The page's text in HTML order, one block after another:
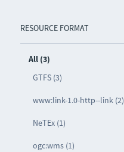
RESOURCE FORMAT
All (3)
GTFS (3)
www:link-1.0-http--link (2)
NeTEx (1)
ogc:wms (1)